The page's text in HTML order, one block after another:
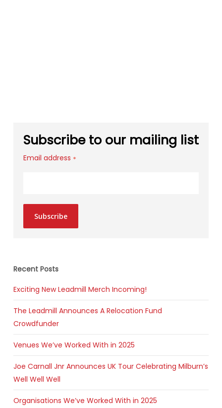
Subscribe to our mailing list
Email address *
Subscribe
Recent Posts
Exciting New Leadmill Merch Incoming!
The Leadmill Announces A Relocation Fund
Crowdfunder
Venues We’ve Worked With in 2025
Joe Carnall Jnr Announces UK Tour Celebrating Milburn’s
Well Well Well
Organisations We’ve Worked With in 2025